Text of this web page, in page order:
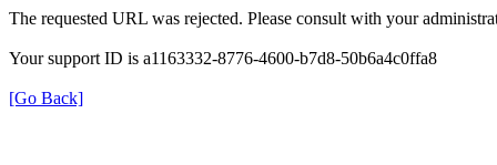
The requested URL was rejected. Please consult with your
Your support ID is a1163332-8776-4600-b7d8-50b6a4c0ffa8
[Go Back]